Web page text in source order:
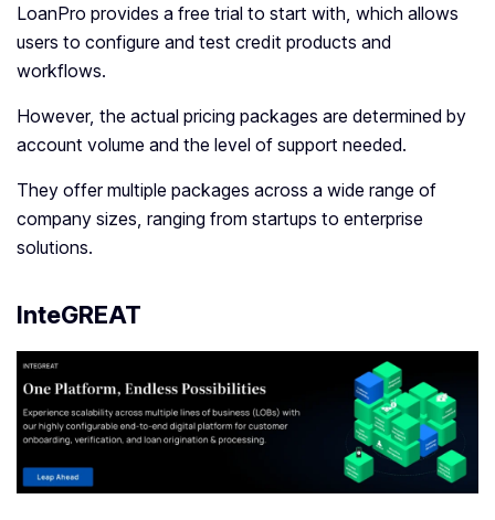
LoanPro provides a free trial to start with, which allows
users to configure and test credit products and
workflows.
However, the actual pricing packages are determined by
account volume and the level of support needed.
They offer multiple packages across a wide range of
company sizes, ranging from startups to enterprise
solutions.
InteGREAT